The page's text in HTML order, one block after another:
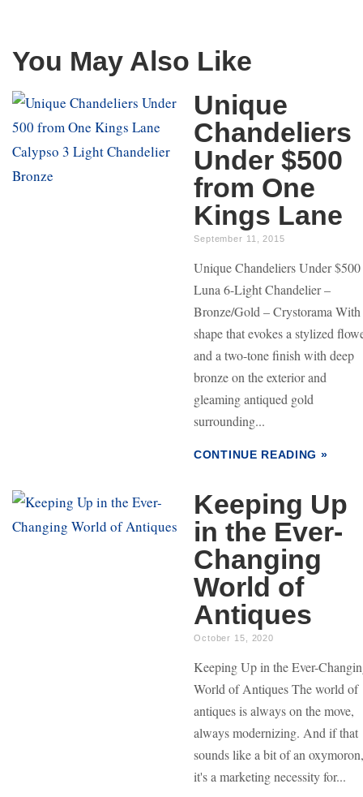
You May Also Like
Unique
Chandeliers
Under $500
from One
Kings Lane
September 11, 2015
Unique Chandeliers Under $500
Luna 6-Light Chandelier –
Bronze/Gold – Crystorama With
shape that evokes a stylized
and a two-tone finish with deep
bronze on the exterior and
gleaming antiqued gold
surrounding...
CONTINUE READING »
Keeping Up
in the Ever-
Changing
World of
Antiques
October 15, 2020
Keeping Up in the Ever-
World of Antiques The world of
antiques is always on the move,
always modernizing. And if that
sounds like a bit of an oxymoron,
it's a marketing necessity for...